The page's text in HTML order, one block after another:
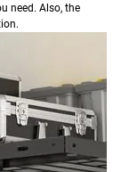
need. Also, the